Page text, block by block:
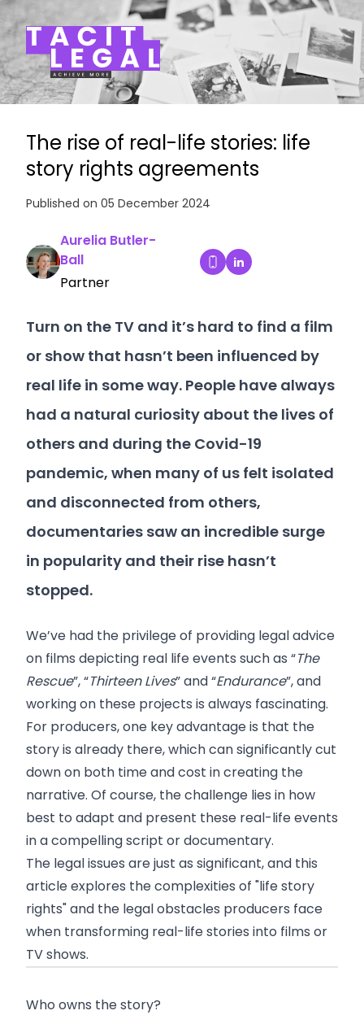
Tacit Legal LLP
The rise of real-life stories: life
story rights agreements
Published on 05 December 2024
Aurelia Butler-
Ball
Partner
Dial Aurelia Butler-Ball's
Aurelia Butler-
Turn on the TV and it’s hard to find a film
or show that hasn’t been influenced by
real life in some way. People have always
had a natural curiosity about the lives of
others and during the Covid-19
pandemic, when many of us felt isolated
and disconnected from others,
documentaries saw an incredible surge
in popularity and their rise hasn’t
stopped.
We’ve had the privilege of providing legal advice
on films depicting real life events such as “The
Rescue”, “Thirteen Lives” and “Endurance”, and
working on these projects is always fascinating.
For producers, one key advantage is that the
story is already there, which can significantly cut
down on both time and cost in creating the
narrative. Of course, the challenge lies in how
best to adapt and present these real-life events
in a compelling script or documentary.
The legal issues are just as significant, and this
article explores the complexities of "life story
rights" and the legal obstacles producers face
when transforming real-life stories into films or
TV shows.
Who owns the story?